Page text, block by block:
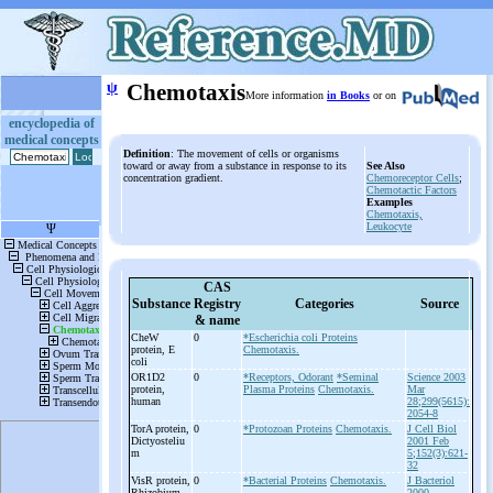
encyclopedia of
medical concepts
ψ ChemotaxisMore information in Books or on
Definition: The movement of cells or organisms
toward or away from a substance in response to its
concentration gradient.
See Also
Chemoreceptor Cells;
Chemotactic Factors
Examples
Chemotaxis,
Leukocyte
Substance
CAS
Registry
& name
Categories Source
CheW
protein, E
coli
0
*Escherichia coli Proteins
Chemotaxis.
OR1D2
protein,
human
0 *Receptors, Odorant *Seminal
Plasma Proteins Chemotaxis.
Science 2003
Mar
28;299(5615):
2054-8
TorA protein,
Dictyosteliu
m
0 *Protozoan Proteins Chemotaxis.
J Cell Biol
2001 Feb
5;152(3):621-
32
VisR protein, 0 *Bacterial Proteins Chemotaxis.
J Bacteriol